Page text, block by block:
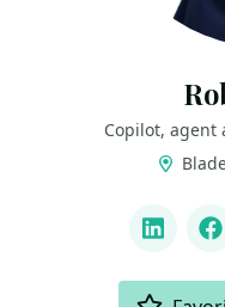
Copilot, agent